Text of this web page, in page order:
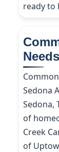
ready to
Sedona
Sedona,
of
Creek
of